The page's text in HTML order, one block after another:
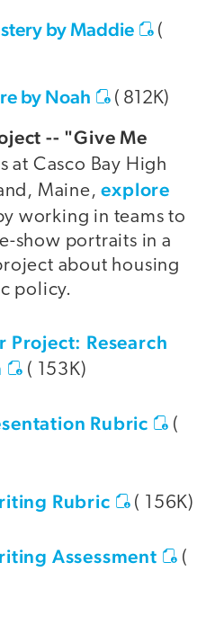
by Maddie
(
by Noah ( 812K)
-- "Give Me
at Casco Bay High
Maine,explore
working in teams to
show portraits in a
about housing
policy.
Project: Research
( 153K)
Rubric
(
Rubric ( 156K)
Assessment
(